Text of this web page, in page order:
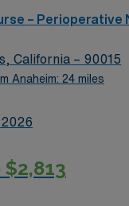
– Perioperative
California – 90015
Anaheim: 24 miles